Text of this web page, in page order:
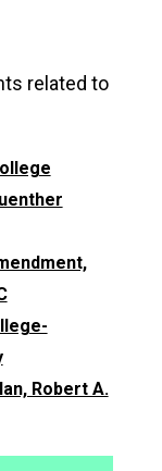
related to
Robert A.